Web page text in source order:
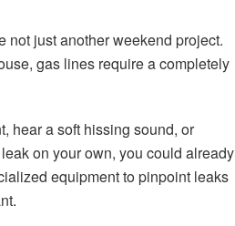
not just another weekend project.
gas lines require a completely
hear a soft hissing sound, or
on your own, you could already
equipment to pinpoint leaks